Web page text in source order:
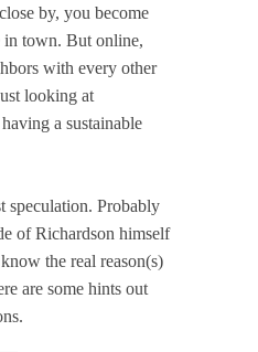
by, you become
town. But online,
with every other
looking at
a sustainable
speculation. Probably
of Richardson himself
the real reason(s)
are some hints out